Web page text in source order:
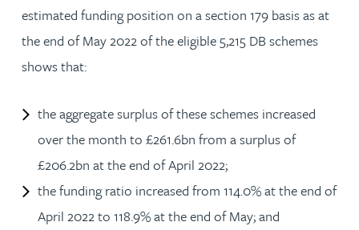
estimated funding position on a section 179 basis as at
the end of May 2022 of the eligible 5,215 DB schemes
shows that:
the aggregate surplus of these schemes increased
over the month to £261.6bn from a surplus of
£206.2bn at the end of April 2022;
the funding ratio increased from 114.0% at the end of
April 2022 to 118.9% at the end of May; and